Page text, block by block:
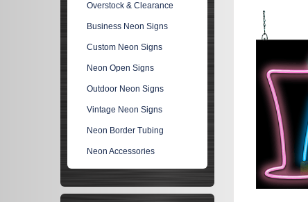
Overstock & Clearance
Business Neon Signs
Custom Neon Signs
Neon Open Signs
Outdoor Neon Signs
Vintage Neon Signs
Neon Border Tubing
Neon Accessories